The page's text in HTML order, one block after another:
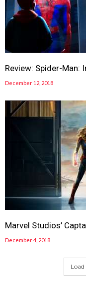
Review: Spider-Man:
December 12, 2018
Marvel Studios’
December 4, 2018